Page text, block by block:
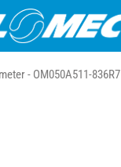
- OM050A511-836R7